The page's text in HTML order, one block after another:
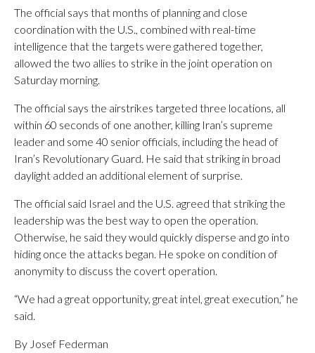
The official says that months of planning and close
coordination with the U.S., combined with real-time
intelligence that the targets were gathered together,
allowed the two allies to strike in the joint operation on
Saturday morning.
The official says the airstrikes targeted three locations, all
within 60 seconds of one another, killing Iran’s supreme
leader and some 40 senior officials, including the head of
Iran’s Revolutionary Guard. He said that striking in broad
daylight added an additional element of surprise.
The official said Israel and the U.S. agreed that striking the
leadership was the best way to open the operation.
Otherwise, he said they would quickly disperse and go into
hiding once the attacks began. He spoke on condition of
anonymity to discuss the covert operation.
“We had a great opportunity, great intel, great execution,” he
said.
By Josef Federman